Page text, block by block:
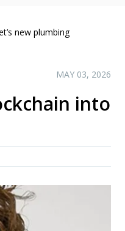
new plumbing
MAY 03, 2026
into